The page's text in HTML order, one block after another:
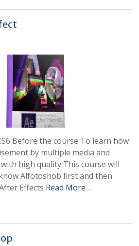
Before the course To learn how
by multiple media and
high quality This course will
Alfotoshob first and then
Effects Read More …